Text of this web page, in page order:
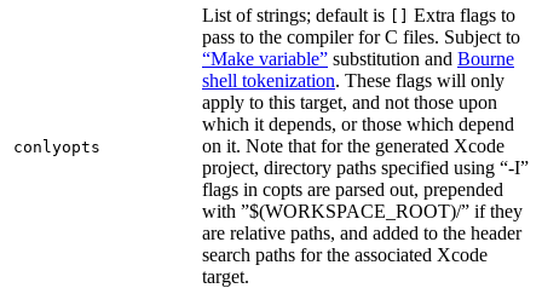
conlyopts
List of strings; default is [] Extra flags to
pass to the compiler for C files. Subject to
“Make variable” substitution and Bourne
shell tokenization. These flags will only
apply to this target, and not those upon
which it depends, or those which depend
on it. Note that for the generated Xcode
project, directory paths specified using “-I”
flags in copts are parsed out, prepended
with ”$(WORKSPACE_ROOT)/” if they
are relative paths, and added to the header
search paths for the associated Xcode
target.